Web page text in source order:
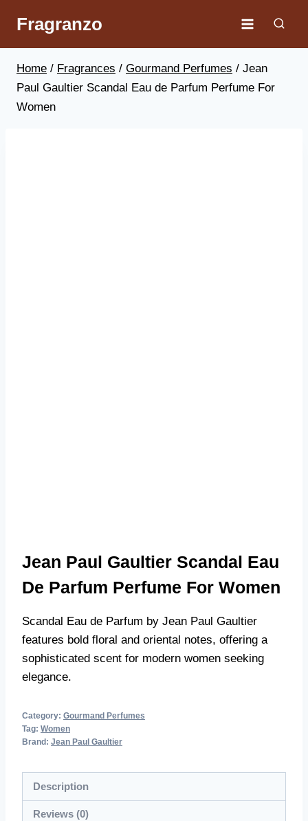
content
Fragranzo
Home / Fragrances / Gourmand Perfumes / Jean
Paul Gaultier Scandal Eau de Parfum Perfume For
Women
Jean Paul Gaultier Scandal Eau
De Parfum Perfume For Women
Scandal Eau de Parfum by Jean Paul Gaultier
features bold floral and oriental notes, offering a
sophisticated scent for modern women seeking
elegance.
Category: Gourmand Perfumes
Tag: Women
Brand: Jean Paul Gaultier
Description
Reviews (0)